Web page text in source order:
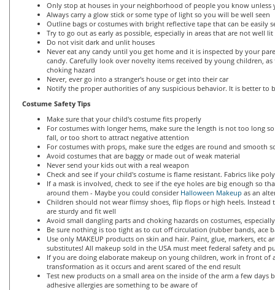
Only stop at houses in your neighborhood of people you know unless
Always carry a glow stick or some type of light so you will be well seen
Outline bags or costumes with bright reflective tape that can be easily
Try to go out as early as possible, especially in areas that are not well lit
Do not visit dark and unlit houses
Never eat any candy until you get home and it is inspected by your
candy. Carefully look over novelty items received by young children,
choking hazard
Never, ever go into a stranger's house or get into their car
Notify the proper authorities of any suspicious behavior. It is better to
Costume Safety Tips
Make sure that your child's costume fits properly
For costumes with longer hems, make sure the length is not too long
fall, or too short to attract negative attention
For costumes with props, make sure the edges are round and smooth
Avoid costumes that are baggy or made out of weak material
Never send your kids out with a real weapon
Check and see if your child's costume is flame resistant. Fabrics like
If a mask is involved, check to see if the eye holes are big enough so
around them - Maybe you could consider Halloween Makeup as an
Children should not wear flimsy shoes, flip flops or high heels. Instead
are sturdy and fit well
Avoid small dangling parts and choking hazards on costumes,
Be sure nothing is too tight as to cut off circulation (rubber bands, ace
Use only MAKEUP products on skin and hair. Paint, glue, markers, etc
substitutes! All makeup sold in the USA must meet federal safety and
If you are doing elaborate makeup on young children, work in front of
transformation as it occurs and arent scared of the end result
Test new products on a small area on the inside of the arm a few days
adhesive allergies are something to be aware of